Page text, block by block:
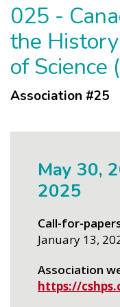
025 -
the
of Science
Association #25
May 30,
2025
Call-for-
January 13,
Association
https://